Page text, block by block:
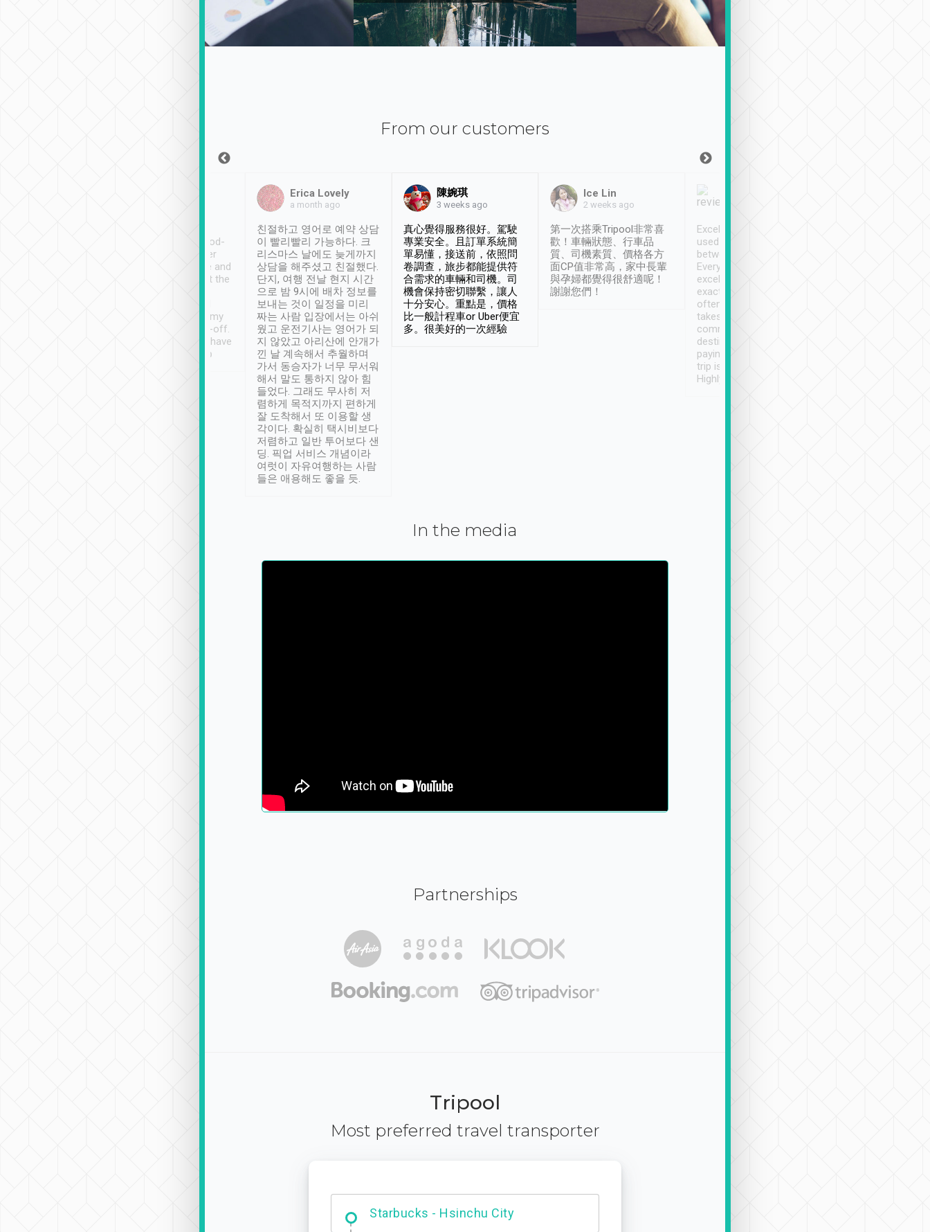
From our customers
service, vehicles in good-
condition and the driver
service was awesome and
thoughtful. Driver went the
have safely arrived at my
destination after drop-off.
Definitely something I have
not seen elsewhere 👍
Erica Lovely
a month ago
친절하고 영어로 예약 상담
이 빨리빨리 가능하다. 크
리스마스 날에도 늦게까지
상담을 해주셨고 친절했다.
단지, 여행 전날 현지 시간
으로 밤 9시에 배차 정보를
보내는 것이 일정을 미리
짜는 사람 입장에서는 아쉬
웠고 운전기사는 영어가 되
지 않았고 아리산에 안개가
낀 날 계속해서 추월하며
가서 동승자가 너무 무서워
해서 말도 통하지 않아 힘
들었다. 그래도 무사히 저
렴하게 목적지까지 편하게
잘 도착해서 또 이용할 생
각이다. 확실히 택시비보다
저렴하고 일반 투어보다 샌
딩. 픽업 서비스 개념이라
여럿이 자유여행하는 사람
들은 애용해도 좋을 듯.
陳婉琪
3 weeks ago
真心覺得服務很好。駕駛
專業安全。且訂單系統簡
單易懂，接送前，依照問
卷調查，旅步都能提供符
合需求的車輛和司機。司
機會保持密切聯繫，讓人
十分安心。重點是，價格
比一般計程車or Uber便宜
多。很美好的一次經驗
Ice Lin
2 weeks ago
第一次搭乘Tripool非常喜
歡！車輛狀態、行車品
質、司機素質、價格各方
面CP值非常高，家中長輩
與孕婦都覺得很舒適呢！
謝謝您們！
Excellent service. We have
used Tripool to travel
between cities in Taiwan.
Every driver has been
excellent and arrives
exactly on time. As there is
often limited English it
takes the difficulty out of
communicating the
destination details and
paying online prior to the
trip is very convenient.
Highly recommended
In the media
Partnerships
Tripool
Most preferred travel transporter
Dabajian Mountain trail Entrance